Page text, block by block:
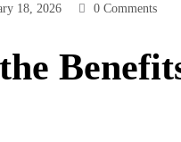
18, 2026 0 Comments